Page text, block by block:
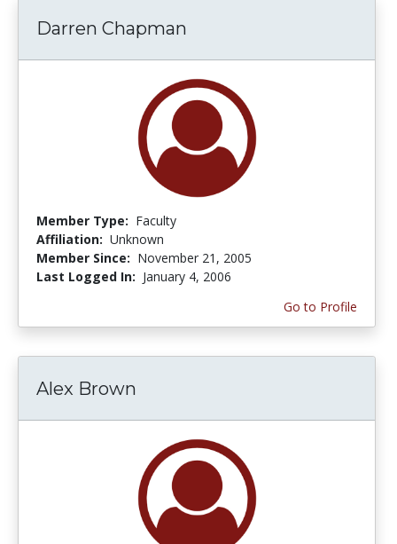
Darren Chapman
Member Type: Faculty
Affiliation: Unknown
Member Since: November 21, 2005
Last Logged In: January 4, 2006
Go to Profile
Alex Brown